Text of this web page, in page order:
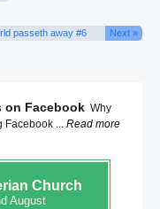
passeth away #6 Next »
on Facebook Why
Facebook ... Read more
Church
August